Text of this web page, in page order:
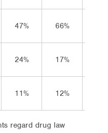
47% 66%
24% 17%
11% 12%
regard drug law